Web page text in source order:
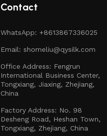
Contact
WhatsApp: +8613867336025
Email: shomeliu@qysilk.com
Office Address: Fengrun
International Business Center,
Tongxiang, Jiaxing, Zhejiang,
China
Factory Address: No. 98
Desheng Road, Heshan Town,
Tongxiang, Zhejiang, China